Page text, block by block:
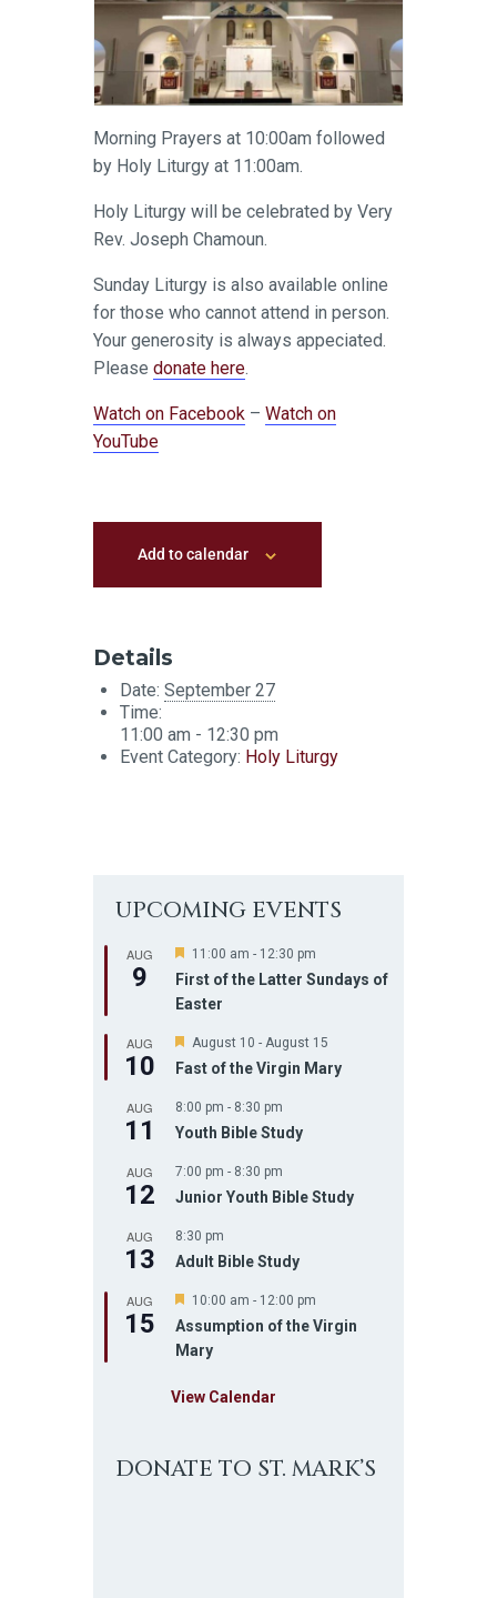
Morning Prayers at 10:00am followed
by Holy Liturgy at 11:00am.
Holy Liturgy will be celebrated by Very
Rev. Joseph Chamoun.
Sunday Liturgy is also available online
for those who cannot attend in person.
Your generosity is always appeciated.
Please donate here.
Watch on Facebook – Watch on
YouTube
Add to calendar
Details
Date: September 27
Time:
11:00 am - 12:30 pm
Event Category: Holy Liturgy
UPCOMING EVENTS
AUG
9
F
a
t
r
d
11:00 am - 12:30 pm
First of the Latter Sundays of
Easter
AUG
10
F
a
u
r
d
August 10 - August 15
Fast of the Virgin Mary
AUG
11
8:00 pm - 8:30 pm
Youth Bible Study
AUG
12
7:00 pm - 8:30 pm
Junior Youth Bible Study
AUG
13
8:30 pm
Adult Bible Study
AUG
15
F
a
t
e
10:00 am - 12:00 pm
Assumption of the Virgin
Mary
View Calendar
DONATE TO ST. MARK’S